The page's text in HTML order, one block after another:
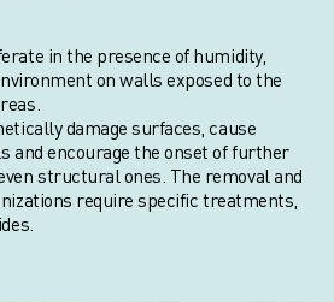
in the presence of humidity,
on walls exposed to the
damage surfaces, cause
and encourage the onset of further
structural ones. The removal and
require specific treatments,